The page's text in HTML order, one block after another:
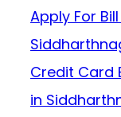
Apply For
Credit Card
in